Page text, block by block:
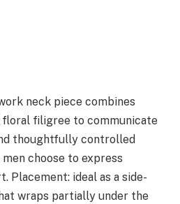
neck piece combines
floral filigree to communicate
thoughtfully controlled
choose to express
Placement: ideal as a side-
wraps partially under the